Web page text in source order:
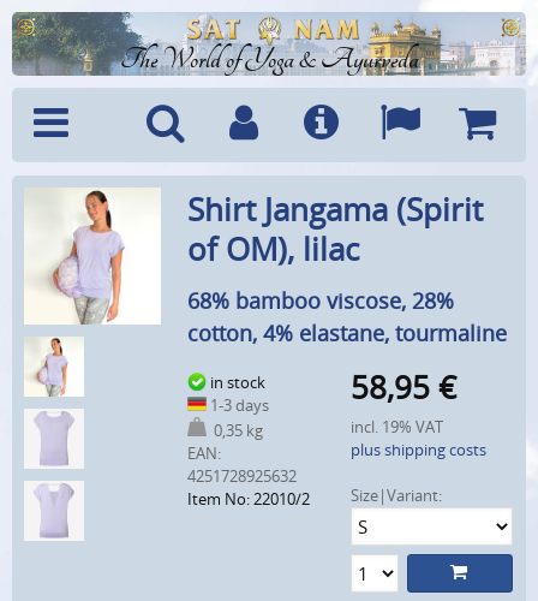
The World of Yoga & Ayurveda
Menu SearchAccountInfo Languages
Cart
Shirt Jangama (Spirit
of OM), lilac
68% bamboo viscose, 28%
cotton, 4% elastane, tourmaline
in stock
1-3 days
0,35 kg
EAN:
4251728925632
Item No: 22010/2
58,95 €
incl. 19% VAT
plus shipping costs
Size|Variant: